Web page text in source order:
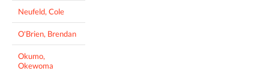
Neufeld, Cole
O'Brien, Brendan
Okumo,
Okewoma